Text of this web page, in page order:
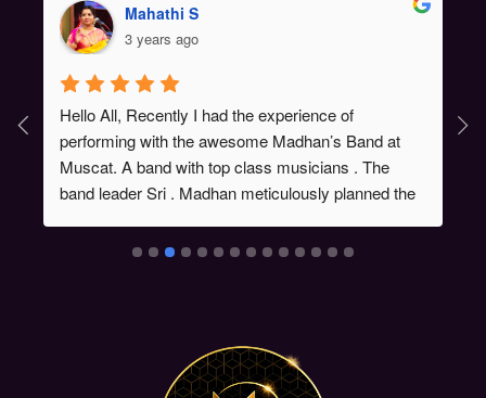
Mahathi S
3 years ago
Hello All, Recently I had the experience of
performing with the awesome Madhan’s Band at
Muscat. A band with top class musicians . The
band leader Sri . Madhan meticulously planned the
stupendous success. Chk out some videos on my